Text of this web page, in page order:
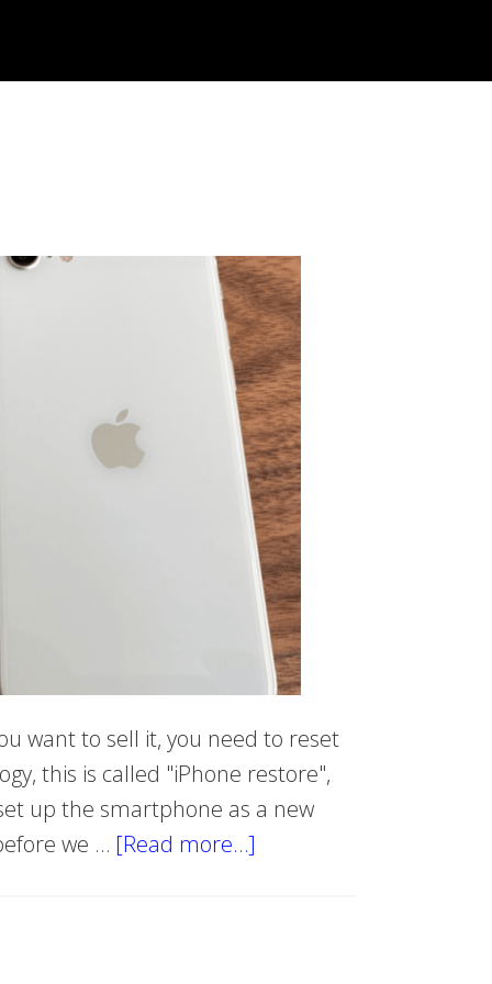
want to sell it, you need to reset
this is called "iPhone restore",
up the smartphone as a new
we … [Read more…]